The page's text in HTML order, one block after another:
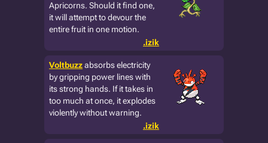
Apricorns. Should it find one,
it will attempt to devour the
entire fruit in one motion.
.izik
Voltbuzzabsorbs electricity
by gripping power lines with
its strong hands. If it takes in
too much at once, it explodes
violently without warning.
.izik